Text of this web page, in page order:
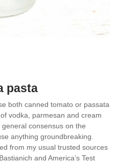
pasta
both canned tomato or passata
vodka, parmesan and cream
consensus on the
anything groundbreaking.
from my usual trusted sources
and America’s Test